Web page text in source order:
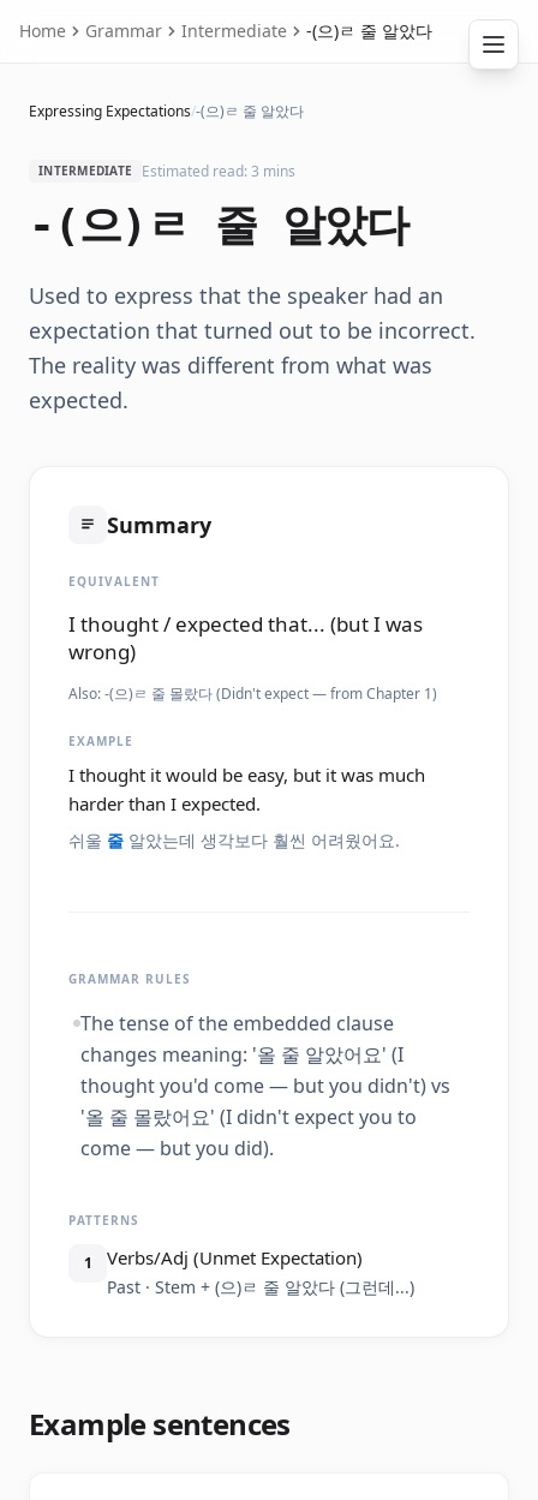
Home Grammar Intermediate -(으)ㄹ 줄 알았다
Expressing Expectations/-(으)ㄹ 줄 알았다
INTERMEDIATE Estimated read: 3 mins
-(으)ㄹ 줄 알았다
Used to express that the speaker had an
expectation that turned out to be incorrect.
The reality was different from what was
expected.
Summary
EQUIVALENT
I thought / expected that... (but I was
wrong)
Also:-(으)ㄹ 줄 몰랐다 (Didn't expect — from Chapter 1)
EXAMPLE
I thought it would be easy, but it was much
harder than I expected.
쉬울 줄 알았는데 생각보다 훨씬 어려웠어요.
GRAMMAR RULES
The tense of the embedded clause
changes meaning: '올 줄 알았어요' (I
thought you'd come — but you didn't) vs
'올 줄 몰랐어요' (I didn't expect you to
come — but you did).
PATTERNS
1 Verbs/Adj (Unmet Expectation)
Past · Stem + (으)ㄹ 줄 알았다 (그런데...)
Example sentences